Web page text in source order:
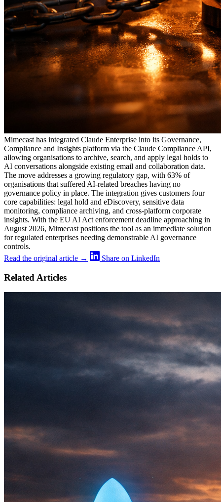
Mimecast has integrated Claude Enterprise into its Governance,
Compliance and Insights platform via the Claude Compliance API,
allowing organisations to archive, search, and apply legal holds to
AI conversations alongside existing email and collaboration data.
The move addresses a growing regulatory gap, with 63% of
organisations that suffered AI-related breaches having no
governance policy in place. The integration gives customers four
core capabilities: legal hold and eDiscovery, sensitive data
monitoring, compliance archiving, and cross-platform corporate
insights. With the EU AI Act enforcement deadline approaching in
August 2026, Mimecast positions the tool as an immediate solution
for regulated enterprises needing demonstrable AI governance
controls.
Read the original article →
Share on LinkedIn
Related Articles